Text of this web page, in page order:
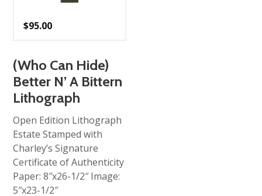
$95.00
(Who Can Hide)
Better N’ A Bittern
Lithograph
Open Edition Lithograph
Estate Stamped with
Charley’s Signature
Certificate of Authenticity
Paper: 8″x26-1/2″ Image:
5″x23-1/2″